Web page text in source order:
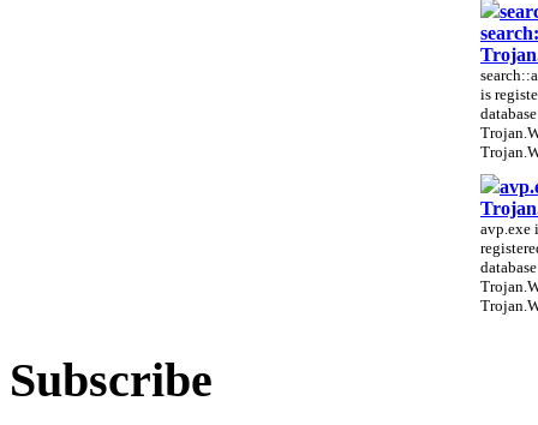
is
avp.exe
Subscribe